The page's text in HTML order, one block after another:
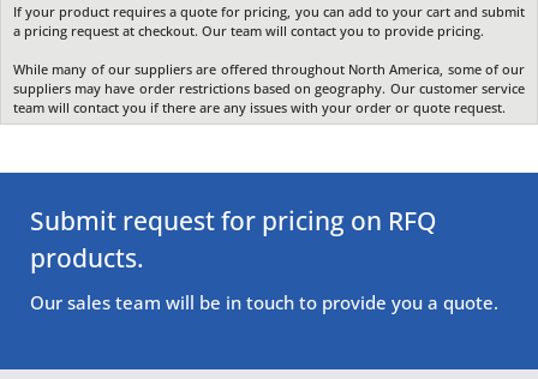
If your product requires a quote for pricing, you can add to your cart and submit
a pricing request at checkout. Our team will contact you to provide pricing.
While many of our suppliers are offered throughout North America, some of our
suppliers may have order restrictions based on geography. Our customer service
team will contact you if there are any issues with your order or quote request.
Submit request for pricing on RFQ
products.
Our sales team will be in touch to provide you a quote.